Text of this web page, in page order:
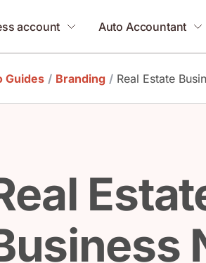
account Auto Accountant
Guides / Branding / Real Estate